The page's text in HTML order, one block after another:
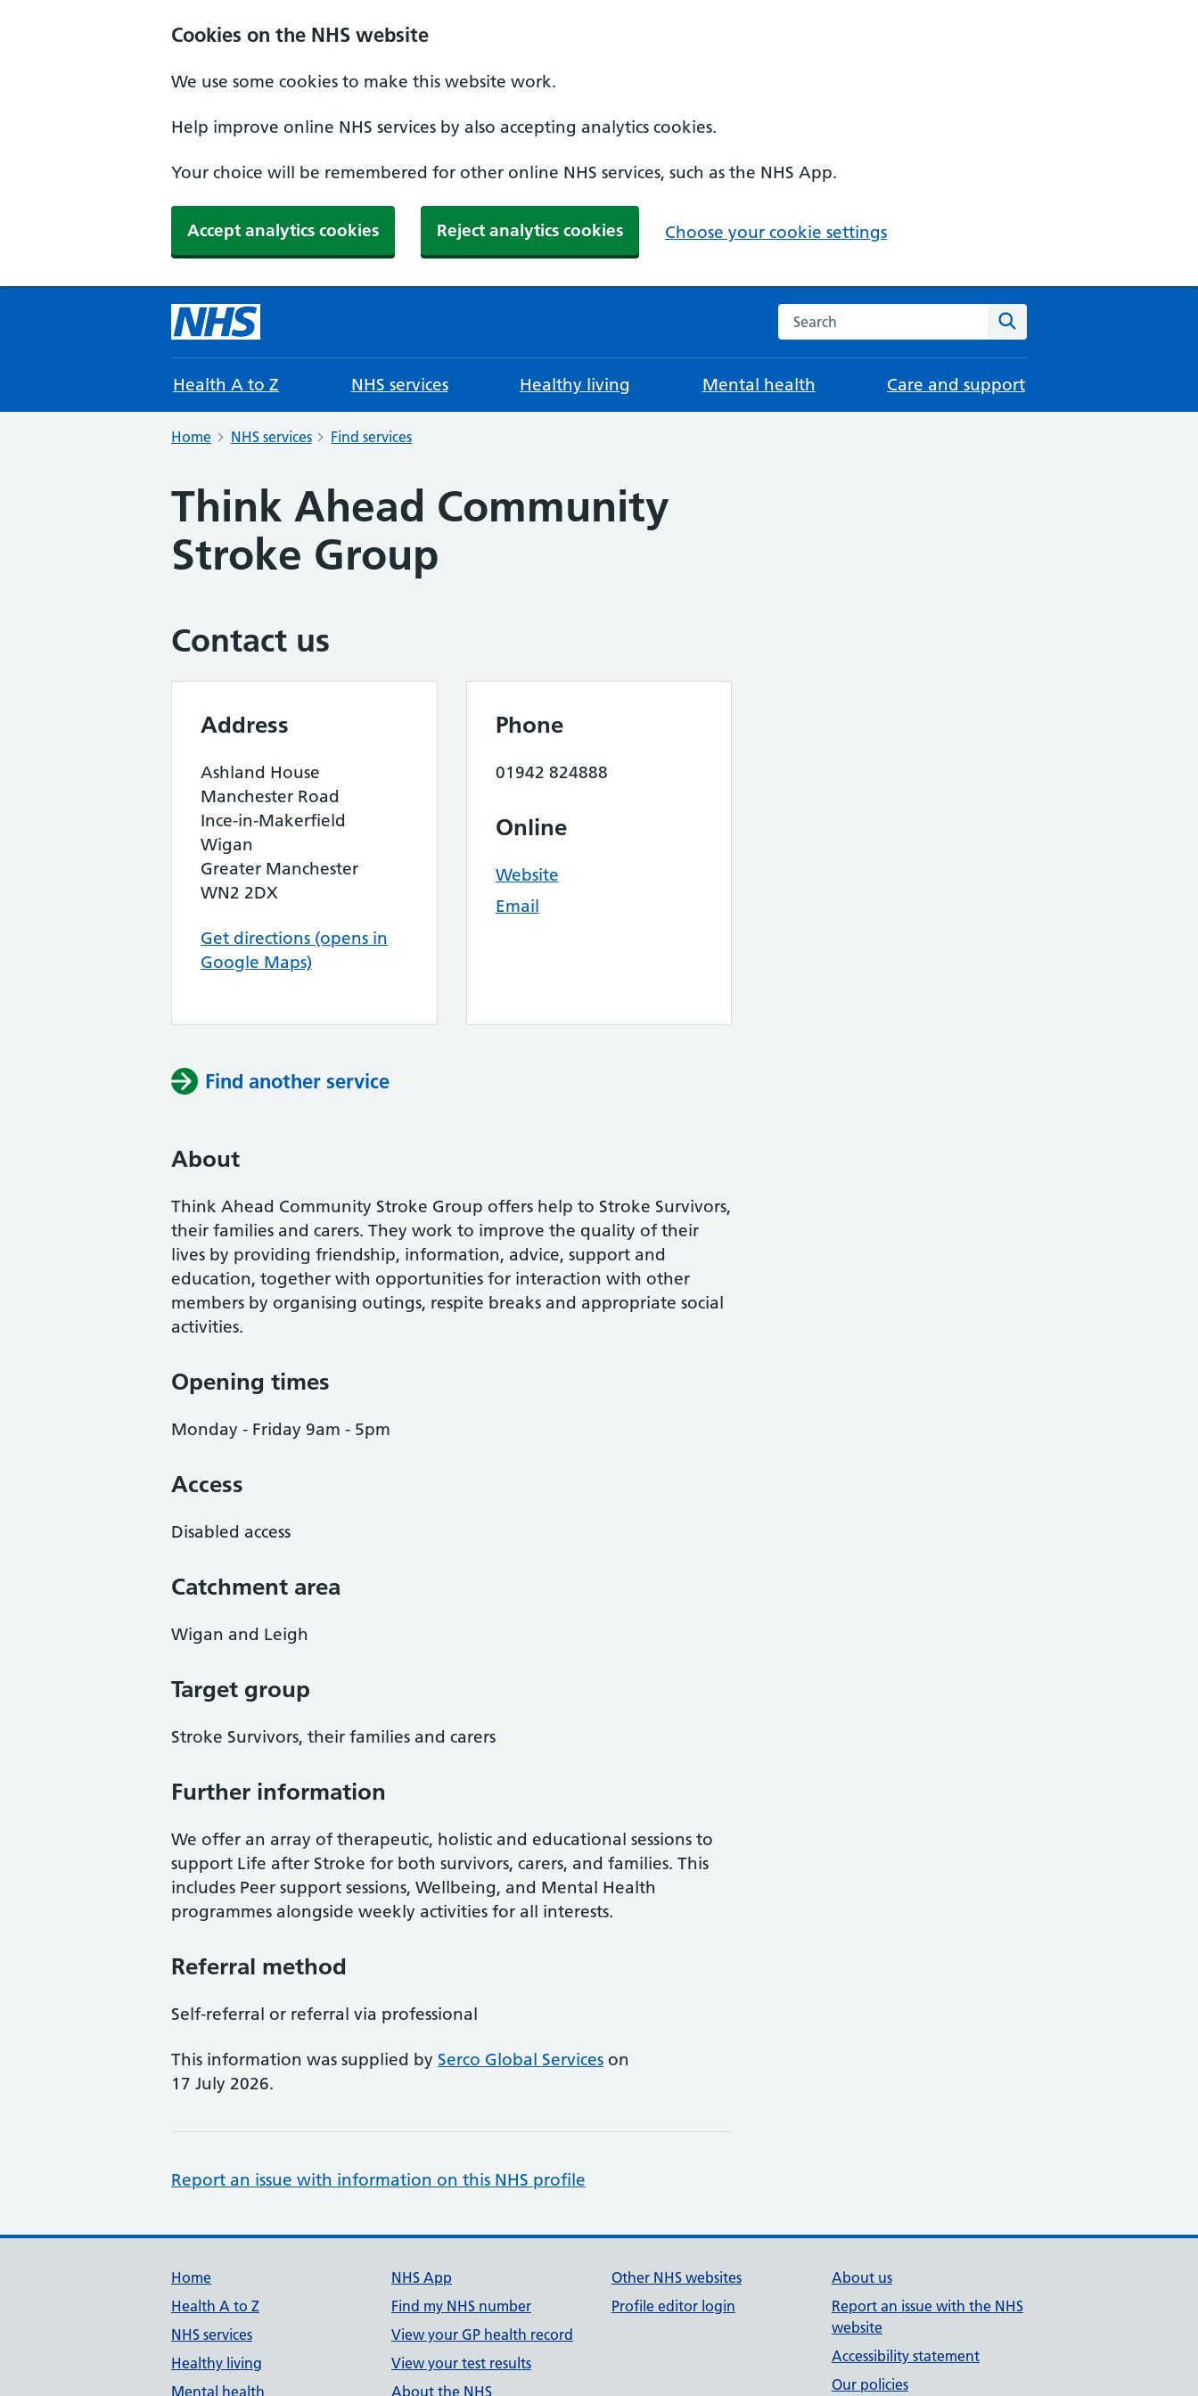
Cookies on the NHS website
We use some cookies to make this website work.
Help improve online NHS services by also accepting analytics cookies.
Your choice will be remembered for other online NHS services, such as the NHS App.
Accept analytics cookies Reject analytics cookies Choose your cookie settings
Search the NHS website
Health A to Z NHS services Healthy living Mental health Care and support
Home NHS services Find services
Think Ahead Community
Stroke Group
Contact us
Address
Ashland House
Manchester Road
Ince-in-Makerfield
Wigan
Greater Manchester
WN2 2DX
Get directions (opens in
Google Maps)
Phone
01942 824888
Online
Website
Email
Find another service
About
Think Ahead Community Stroke Group offers help to Stroke Survivors,
their families and carers. They work to improve the quality of their
lives by providing friendship, information, advice, support and
education, together with opportunities for interaction with other
members by organising outings, respite breaks and appropriate social
activities.
Opening times
Monday - Friday 9am - 5pm
Access
Disabled access
Catchment area
Wigan and Leigh
Target group
Stroke Survivors, their families and carers
Further information
We offer an array of therapeutic, holistic and educational sessions to
support Life after Stroke for both survivors, carers, and families. This
includes Peer support sessions, Wellbeing, and Mental Health
programmes alongside weekly activities for all interests.
Referral method
Self-referral or referral via professional
This information was supplied by Serco Global Services on
17 July 2026.
Report an issue with information on this NHS profile
Support links
Home
Health A to Z
NHS services
Healthy living
Mental health
NHS App
Find my NHS number
View your GP health record
View your test results
About the NHS
Other NHS websites
Profile editor login
About us
Report an issue with the NHS
website
Accessibility statement
Our policies